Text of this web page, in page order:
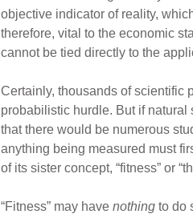
objective indicator of reality,
therefore, vital to the economic
cannot be tied directly to the
Certainly, thousands of scientific
probabilistic hurdle. But if
that there would be numerous
anything being measured must
of its sister concept, “fitness” or
“Fitness” may have nothing to do